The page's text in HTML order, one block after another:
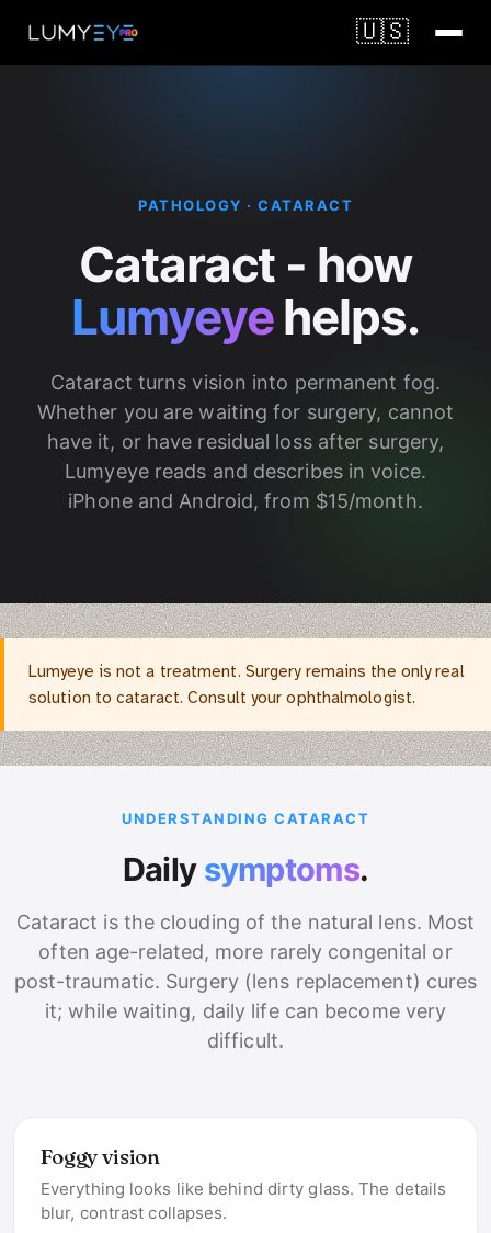
🇺🇸
PATHOLOGY · CATARACT
Cataract - how
Lumyeyehelps.
Cataract turns vision into permanent fog.
Whether you are waiting for surgery, cannot
have it, or have residual loss after surgery,
Lumyeye reads and describes in voice.
iPhone and Android, from $15/month.
Lumyeye is not a treatment. Surgery remains the only real
solution to cataract. Consult your ophthalmologist.
UNDERSTANDING CATARACT
Daily symptoms.
Cataract is the clouding of the natural lens. Most
often age-related, more rarely congenital or
post-traumatic. Surgery (lens replacement) cures
it; while waiting, daily life can become very
difficult.
Foggy vision
Everything looks like behind dirty glass. The details
blur, contrast collapses.